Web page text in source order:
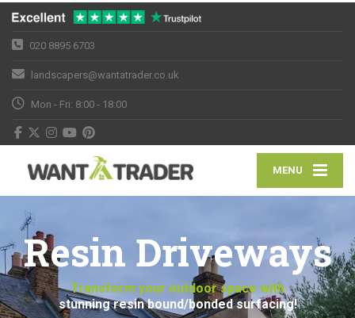
020 8895 6703
landscapers@wantatrader.co.uk
Mon - Fri: 8:00 - 18:00
MENU
Resin Driveways
Transform your outdoor space with
stunning resin bound/bonded surfacing!